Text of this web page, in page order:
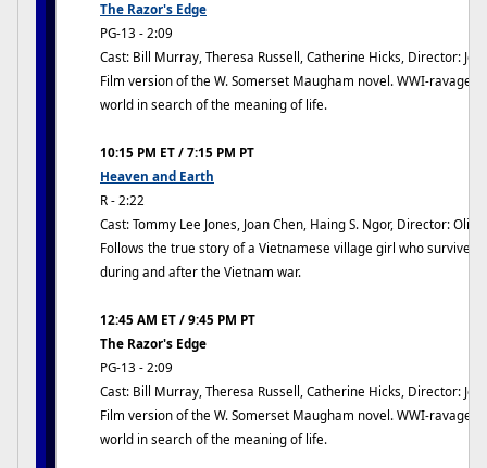
The Razor's Edge
PG-13 - 2:09
Cast: Bill Murray, Theresa Russell, Catherine Hicks, Director:
Film version of the W. Somerset Maugham novel. WWI-
world in search of the meaning of life.
10:15 PM ET / 7:15 PM PT
Heaven and Earth
R - 2:22
Cast: Tommy Lee Jones, Joan Chen, Haing S. Ngor, Director:
Follows the true story of a Vietnamese village girl who survives
during and after the Vietnam war.
12:45 AM ET / 9:45 PM PT
The Razor's Edge
PG-13 - 2:09
Cast: Bill Murray, Theresa Russell, Catherine Hicks, Director:
Film version of the W. Somerset Maugham novel. WWI-
world in search of the meaning of life.